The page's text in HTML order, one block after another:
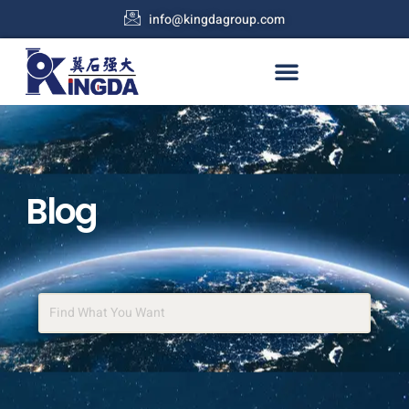
info@kingdagroup.com
Blog